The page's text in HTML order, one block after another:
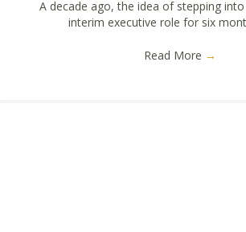
A decade ago, the idea of stepping
interim executive role for six
Read More →